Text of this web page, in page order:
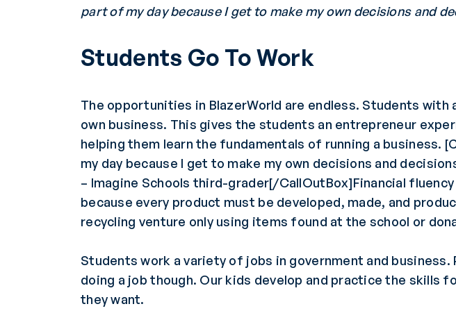
part of my day because I get to make my own decisions and
Students Go To Work
The opportunities in BlazerWorld are endless. Students
own business. This gives the students an entrepreneur
helping them learn the fundamentals of running a business.
my day because I get to make my own decisions and
– Imagine Schools third-grader[/CallOutBox]Financial
because every product must be developed, made, and
recycling venture only using items found at the school or
Students work a variety of jobs in government and
doing a job though. Our kids develop and practice the
they want.